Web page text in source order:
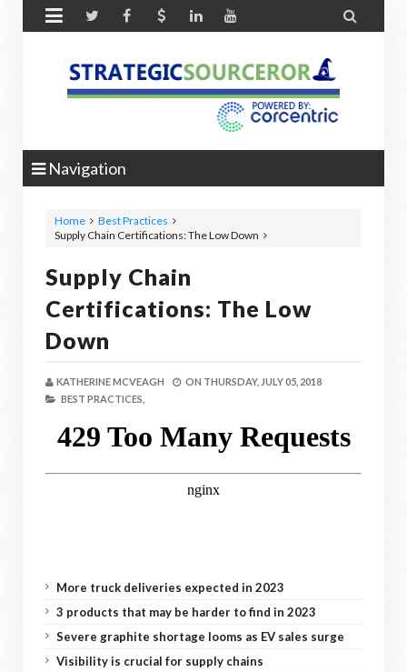
 
Navigation
Home
Best Practices
Supply Chain Certifications: The Low Down
Supply Chain
Certifications: The Low
Down
KATHERINE MCVEAGH ON THURSDAY, JULY 05, 2018
BEST PRACTICES,
More truck deliveries expected in 2023
3 products that may be harder to find in 2023
Severe graphite shortage looms as EV sales surge
Visibility is crucial for supply chains